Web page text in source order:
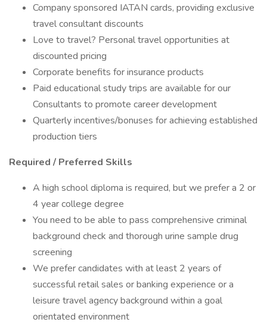
Company sponsored IATAN cards, providing exclusive
travel consultant discounts
Love to travel? Personal travel opportunities at
discounted pricing
Corporate benefits for insurance products
Paid educational study trips are available for our
Consultants to promote career development
Quarterly incentives/bonuses for achieving established
production tiers
Required / Preferred Skills
A high school diploma is required, but we prefer a 2 or
4 year college degree
You need to be able to pass comprehensive criminal
background check and thorough urine sample drug
screening
We prefer candidates with at least 2 years of
successful retail sales or banking experience or a
leisure travel agency background within a goal
orientated environment